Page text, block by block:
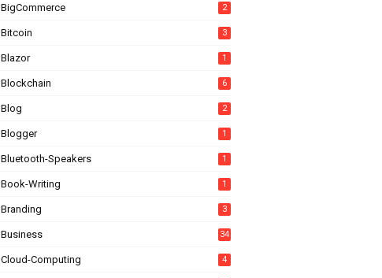
BigCommerce 2
Bitcoin 3
Blazor 1
Blockchain 6
Blog 2
Blogger 1
Bluetooth-Speakers 1
Book-Writing 1
Branding 3
Business 34
Cloud-Computing 4